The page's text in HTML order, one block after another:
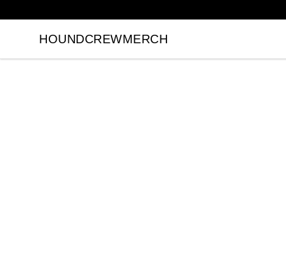
HOUNDCREWMERCH
HOUNDCREWMERCH